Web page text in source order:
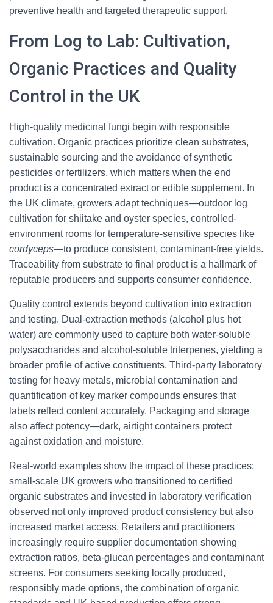
preventive health and targeted therapeutic support.
From Log to Lab: Cultivation,
Organic Practices and Quality
Control in the UK
High-quality medicinal fungi begin with responsible
cultivation. Organic practices prioritize clean substrates,
sustainable sourcing and the avoidance of synthetic
pesticides or fertilizers, which matters when the end
product is a concentrated extract or edible supplement. In
the UK climate, growers adapt techniques—outdoor log
cultivation for shiitake and oyster species, controlled-
environment rooms for temperature-sensitive species like
cordyceps—to produce consistent, contaminant-free yields.
Traceability from substrate to final product is a hallmark of
reputable producers and supports consumer confidence.
Quality control extends beyond cultivation into extraction
and testing. Dual-extraction methods (alcohol plus hot
water) are commonly used to capture both water-soluble
polysaccharides and alcohol-soluble triterpenes, yielding a
broader profile of active constituents. Third-party laboratory
testing for heavy metals, microbial contamination and
quantification of key marker compounds ensures that
labels reflect content accurately. Packaging and storage
also affect potency—dark, airtight containers protect
against oxidation and moisture.
Real-world examples show the impact of these practices:
small-scale UK growers who transitioned to certified
organic substrates and invested in laboratory verification
observed not only improved product consistency but also
increased market access. Retailers and practitioners
increasingly require supplier documentation showing
extraction ratios, beta-glucan percentages and contaminant
screens. For consumers seeking locally produced,
responsibly made options, the combination of organic